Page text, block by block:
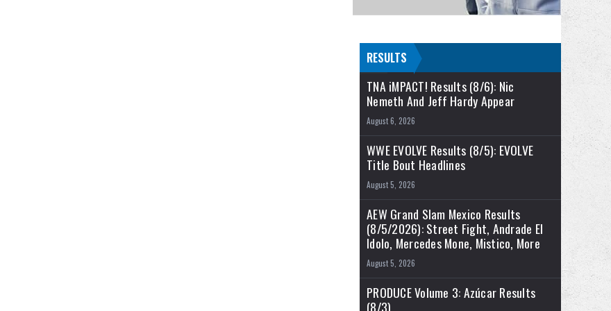
RESULTS
TNA iMPACT! Results (8/6): Nic
Nemeth And Jeff Hardy Appear
August 6, 2026
WWE EVOLVE Results (8/5): EVOLVE
Title Bout Headlines
August 5, 2026
AEW Grand Slam Mexico Results
(8/5/2026): Street Fight, Andrade El
Idolo, Mercedes Mone, Mistico, More
August 5, 2026
PRODUCE Volume 3: Azúcar Results
(8/3)